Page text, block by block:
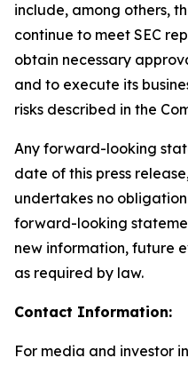
include, among others,
continue to meet SEC
obtain necessary
and to execute its
risks described in the
Any forward-looking
date of this press
undertakes no
forward-looking
new information, future
as required by law.
Contact Information:
For media and investor